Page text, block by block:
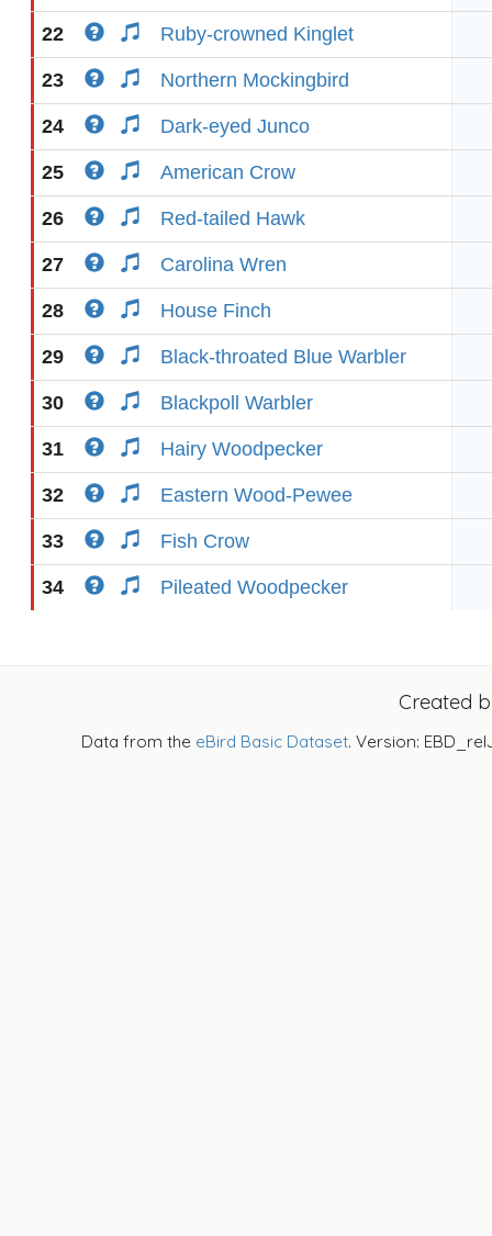
22 Ruby-crowned Kinglet
23 Northern Mockingbird
24 Dark-eyed Junco
25 American Crow
26 Red-tailed Hawk
27 Carolina Wren
28 House Finch
29 Black-throated Blue Warbler
30 Blackpoll Warbler
31 Hairy Woodpecker
32 Eastern Wood-Pewee
33 Fish Crow
34 Pileated Woodpecker
Created
Data from the eBird Basic Dataset. Version: